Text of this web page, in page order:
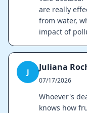
are really
from water,
impact of
J Juliana
07/17/2026
Whoever's
knows how